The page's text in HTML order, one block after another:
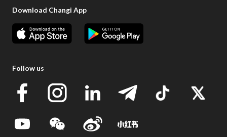
Download Changi App
Follow us